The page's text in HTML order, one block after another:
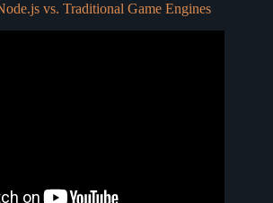
vs. Traditional Game Engines